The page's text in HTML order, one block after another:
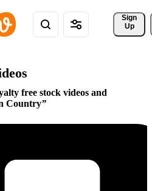
Sign
Up
free stock videos and
Country